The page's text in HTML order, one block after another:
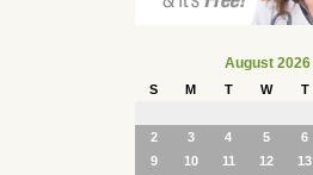
August 2026
S M T W T
2
3 4 5 6
9
10 11 12 13